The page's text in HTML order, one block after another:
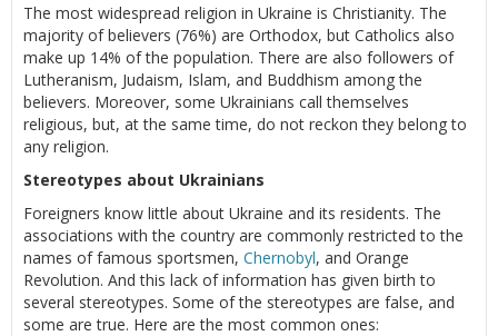
The most widespread religion in Ukraine is Christianity. The
majority of believers (76%) are Orthodox, but Catholics also
make up 14% of the population. There are also followers of
Lutheranism, Judaism, Islam, and Buddhism among the
believers. Moreover, some Ukrainians call themselves
religious, but, at the same time, do not reckon they belong to
any religion.
Stereotypes about Ukrainians
Foreigners know little about Ukraine and its residents. The
associations with the country are commonly restricted to the
names of famous sportsmen, Chernobyl, and Orange
Revolution. And this lack of information has given birth to
several stereotypes. Some of the stereotypes are false, and
some are true. Here are the most common ones: